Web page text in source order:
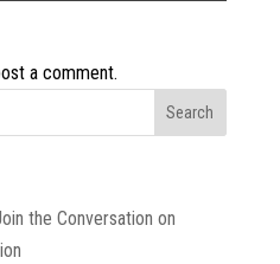
a comment.
the Conversation on